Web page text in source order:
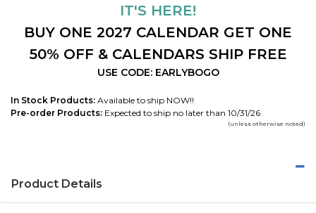
IT'S HERE!
BUY ONE 2027 CALENDAR GET ONE
50% OFF & CALENDARS SHIP FREE
USE CODE: EARLYBOGO
In Stock Products: Available to ship NOW!!
Pre-order Products: Expected to ship no later than 10/31/26
(unless otherwise noted)
Product Details